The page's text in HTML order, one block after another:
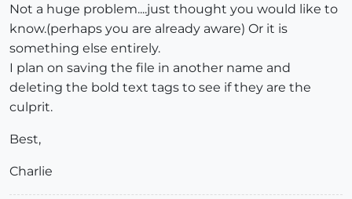
Not a huge problem....just thought you would like to
know.(perhaps you are already aware) Or it is
something else entirely.
I plan on saving the file in another name and
deleting the bold text tags to see if they are the
culprit.
Best,
Charlie